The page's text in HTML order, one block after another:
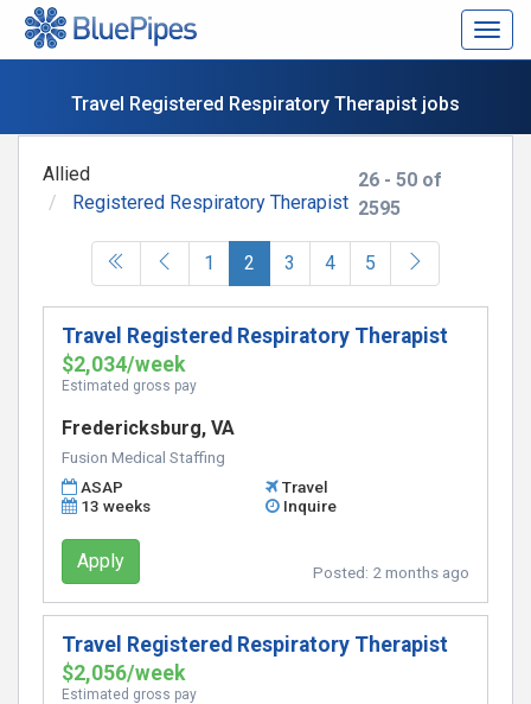
Travel Registered Respiratory Therapist jobs
26 - 50 of
2595
Allied
Registered Respiratory Therapist
1 2 (current)
3 4 5
Travel Registered Respiratory Therapist
$2,034/week
Estimated gross pay
Fredericksburg, VA
Fusion Medical Staffing
ASAP
Travel
13 weeks
Inquire
Apply Posted: 2 months ago
Travel Registered Respiratory Therapist
$2,056/week
Estimated gross pay